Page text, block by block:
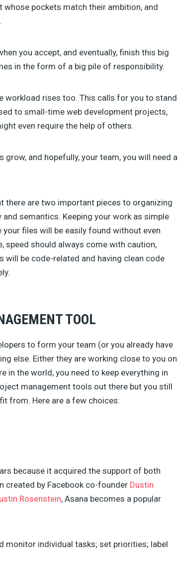
TAHIR TAOUS (4)
BENJIE MOSS (2)
DANIEL PATAKI (2)
JAMES GEORGE (2)
JULIA BLAKE (2)
SHERMAN LEE (1)
pockets match their ambition, and
you accept, and eventually, finish this big
in the form of a big pile of responsibility.
workload rises too. This calls for you to stand
to small-time web development projects,
even require the help of others.
and hopefully, your team, you will need a
there are two important pieces to organizing
semantics. Keeping your work as simple
files will be easily found without even
speed should always come with caution,
will be code-related and having clean code
TOOL
to form your team (or you already have
else. Either they are working close to you on
in the world, you need to keep everything in
management tools out there but you still
from. Here are a few choices:
because it acquired the support of both
created by Facebook co-founder Dustin
Rosenstein, Asana becomes a popular
monitor individual tasks; set priorities; label